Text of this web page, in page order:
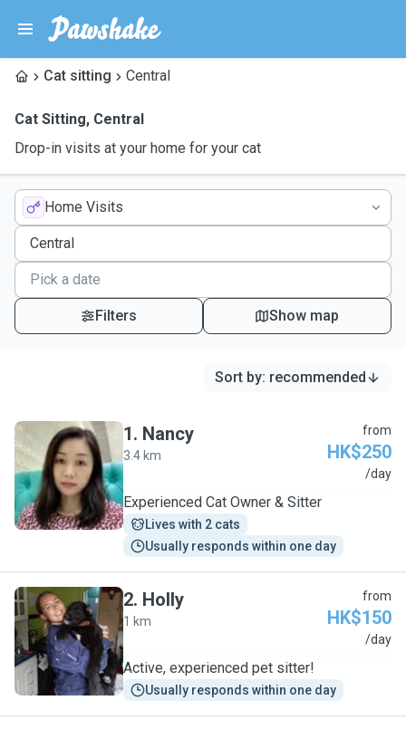
Cat sitting Central
Cat Sitting, Central
Drop-in visits at your home for your cat
Home Visits
Filters Show map
Sort by: recommended
N
1. Nancy
3.4 km
from
HK$250
/day
Experienced Cat Owner & Sitter
Lives with 2 cats
Usually responds within one day
H
2. Holly
1 km
from
HK$150
/day
Active, experienced pet sitter!
Usually responds within one day